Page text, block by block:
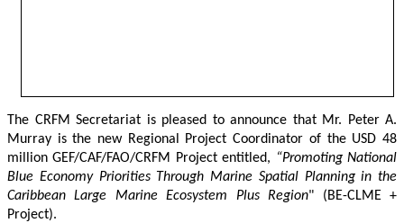
The CRFM Secretariat is pleased to announce that Mr. Peter A.
Murray is the new Regional Project Coordinator of the USD 48
million GEF/CAF/FAO/CRFM Project entitled, “Promoting National
Blue Economy Priorities Through Marine Spatial Planning in the
Caribbean Large Marine Ecosystem Plus Region" (BE-CLME +
Project).